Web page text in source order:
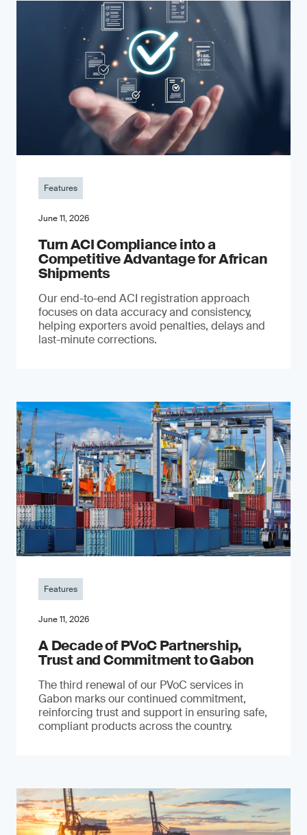
Features
June 11, 2026
Turn ACI Compliance into a
Competitive Advantage for African
Shipments
Our end-to-end ACI registration approach
focuses on data accuracy and consistency,
helping exporters avoid penalties, delays and
last-minute corrections.
Features
June 11, 2026
A Decade of PVoC Partnership,
Trust and Commitment to Gabon
The third renewal of our PVoC services in
Gabon marks our continued commitment,
reinforcing trust and support in ensuring safe,
compliant products across the country.